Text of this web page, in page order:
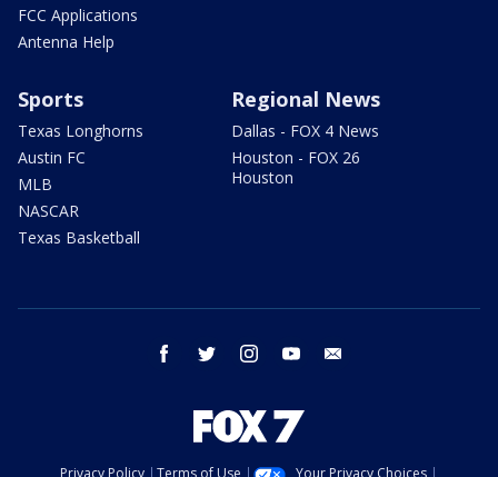
FCC Applications
Antenna Help
Sports
Texas Longhorns
Austin FC
MLB
NASCAR
Texas Basketball
Regional News
Dallas - FOX 4 News
Houston - FOX 26
Houston
facebook twitter instagram youtube
Privacy Policy Terms of Use Your Privacy Choices